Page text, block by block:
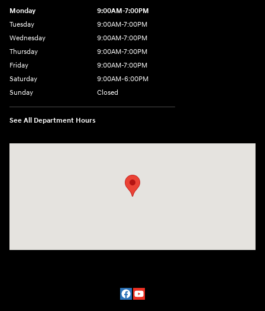
Monday
9:00AM-7:00PM
Tuesday
9:00AM-7:00PM
Wednesday
9:00AM-7:00PM
Thursday
9:00AM-7:00PM
Friday
9:00AM-7:00PM
Saturday
9:00AM-6:00PM
Sunday
Closed
See All Department Hours